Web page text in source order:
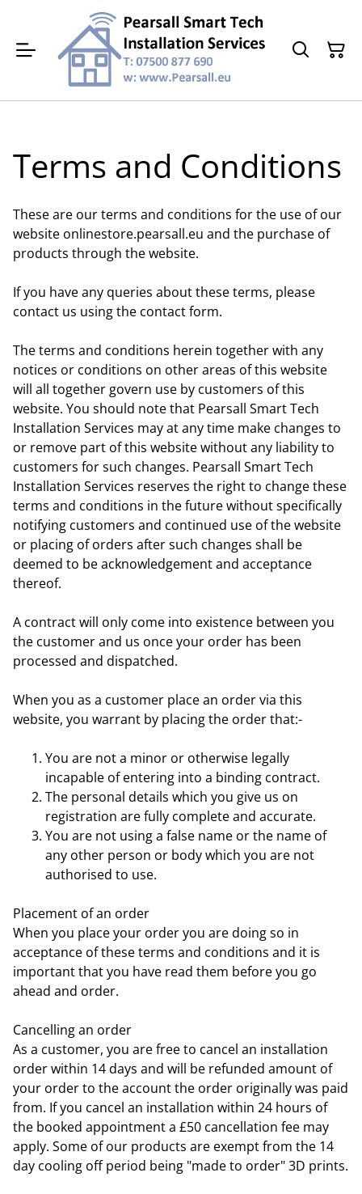
Terms and Conditions
These are our terms and conditions for the use of our
website onlinestore.pearsall.eu and the purchase of
products through the website.
If you have any queries about these terms, please
contact us using the contact form.
The terms and conditions herein together with any
notices or conditions on other areas of this website
will all together govern use by customers of this
website. You should note that Pearsall Smart Tech
Installation Services may at any time make changes to
or remove part of this website without any liability to
customers for such changes. Pearsall Smart Tech
Installation Services reserves the right to change these
terms and conditions in the future without specifically
notifying customers and continued use of the website
or placing of orders after such changes shall be
deemed to be acknowledgement and acceptance
thereof.
A contract will only come into existence between you
the customer and us once your order has been
processed and dispatched.
When you as a customer place an order via this
website, you warrant by placing the order that:-
You are not a minor or otherwise legally
incapable of entering into a binding contract.
The personal details which you give us on
registration are fully complete and accurate.
You are not using a false name or the name of
any other person or body which you are not
authorised to use.
Placement of an order
When you place your order you are doing so in
acceptance of these terms and conditions and it is
important that you have read them before you go
ahead and order.
Cancelling an order
As a customer, you are free to cancel an installation
order within 14 days and will be refunded amount of
your order to the account the order originally was paid
from. If you cancel an installation within 24 hours of
the booked appointment a £50 cancellation fee may
apply. Some of our products are exempt from the 14
day cooling off period being "made to order" 3D prints.